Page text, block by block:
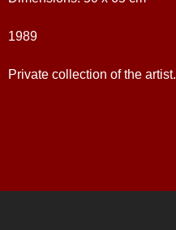
1989
Private collection of the artist.